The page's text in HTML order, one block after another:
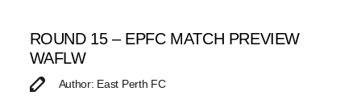
ROUND 15 – EPFC MATCH PREVIEW
WAFLW
Author: East Perth FC